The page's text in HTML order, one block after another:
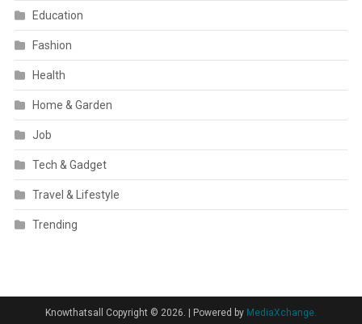
Education
Fashion
Health
Home & Garden
Job
Tech & Gadget
Travel & Lifestyle
Trending
Knowthatsall Copyright © 2026. Powered by MediaXchange.